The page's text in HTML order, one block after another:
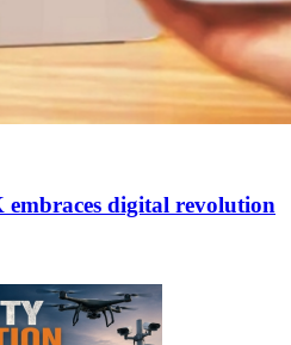
digital revolution